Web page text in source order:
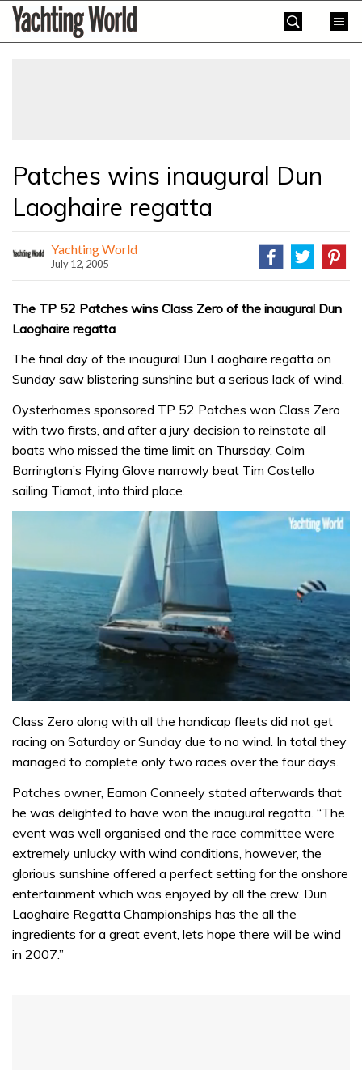
SkipYachting
World
Patches wins inaugural Dun
Laoghaire regatta
Yachting World
July 12, 2005
The TP 52 Patches wins Class Zero of the inaugural Dun
Laoghaire regatta
The final day of the inaugural Dun Laoghaire regatta on
Sunday saw blistering sunshine but a serious lack of wind.
Oysterhomes sponsored TP 52 Patches won Class Zero
with two firsts, and after a jury decision to reinstate all
boats who missed the time limit on Thursday, Colm
Barrington’s Flying Glove narrowly beat Tim Costello
sailing Tiamat, into third place.
seconds
1
minute,
31
Class Zero along with all the handicap fleets did not get
racing on Saturday or Sunday due to no wind. In total they
managed to complete only two races over the four days.
Patches owner, Eamon Conneely stated afterwards that
he was delighted to have won the inaugural regatta. “The
event was well organised and the race committee were
extremely unlucky with wind conditions, however, the
glorious sunshine offered a perfect setting for the onshore
entertainment which was enjoyed by all the crew. Dun
Laoghaire Regatta Championships has the all the
ingredients for a great event, lets hope there will be wind
in 2007.”